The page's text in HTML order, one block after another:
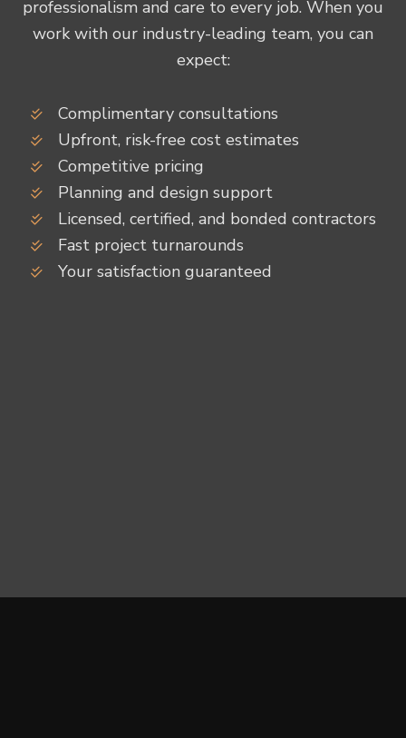
professionalism and care to every job. When you
work with our industry-leading team, you can
expect:
Complimentary consultations
Upfront, risk-free cost estimates
Competitive pricing
Planning and design support
Licensed, certified, and bonded contractors
Fast project turnarounds
Your satisfaction guaranteed